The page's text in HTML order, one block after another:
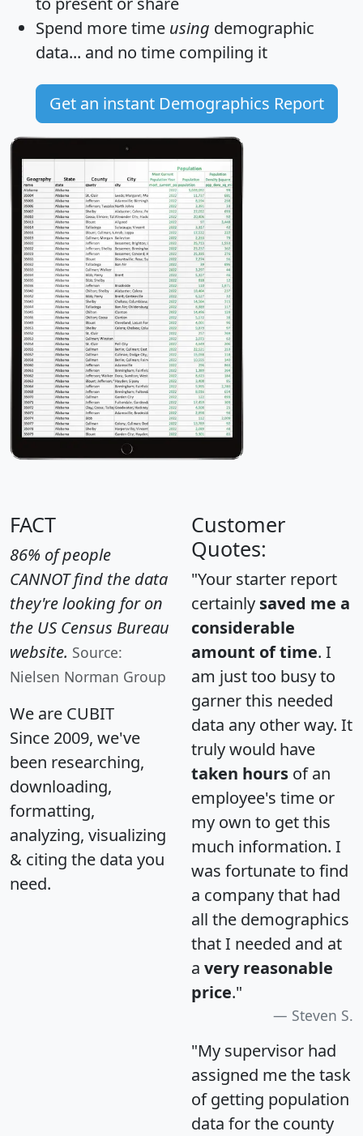
Spend more time using demographic
data... and no time compiling it
Get an instant Demographics Report
FACT
86% of people
CANNOT find the data
they're looking for on
the US Census Bureau
website. Source:
Nielsen Norman Group
We are CUBIT
Since 2009, we've
been researching,
downloading,
formatting,
analyzing, visualizing
& citing the data you
need.
Customer
Quotes:
"Your starter report
certainly saved me a
considerable
amount of time. I
am just too busy to
garner this needed
data any other way. It
truly would have
taken hours of an
employee's time or
my own to get this
much information. I
was fortunate to find
a company that had
all the demographics
that I needed and at
a very reasonable
price."
Steven S.
"My supervisor had
assigned me the task
of getting population
data for the county